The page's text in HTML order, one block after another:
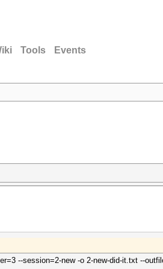
Tools Events
--session=2-new -o 2-new-did-it.txt --